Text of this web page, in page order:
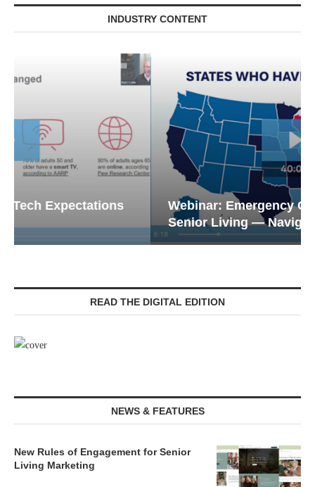
INDUSTRY CONTENT
Webinar: Emergency Communications in
Senior Living — Navigating...
READ THE DIGITAL EDITION
NEWS & FEATURES
New Rules of Engagement for Senior
Living Marketing